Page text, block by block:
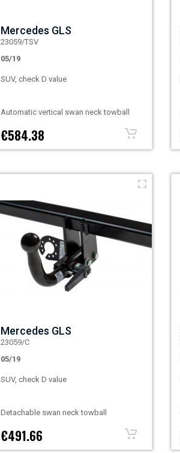
Mercedes GLS
23059/TSV
05/19
SUV, check D value
Automatic vertical swan neck towball
€584.38
Mercedes GLS
23059/C
05/19
SUV, check D value
Detachable swan neck towball
€491.66